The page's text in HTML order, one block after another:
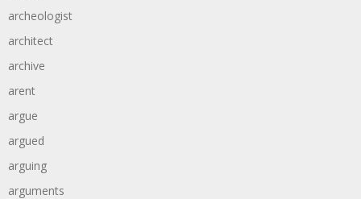
archeologist
architect
archive
arent
argue
argued
arguing
arguments